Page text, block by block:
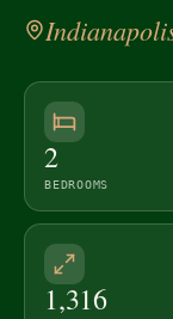
2
BEDROOMS
1,316